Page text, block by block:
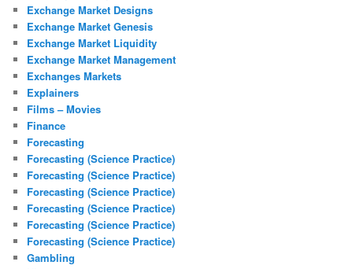
Exchange Market Designs
Exchange Market Genesis
Exchange Market Liquidity
Exchange Market Management
Exchanges Markets
Explainers
Films – Movies
Finance
Forecasting
Forecasting (Science Practice)
Forecasting (Science Practice)
Forecasting (Science Practice)
Forecasting (Science Practice)
Forecasting (Science Practice)
Forecasting (Science Practice)
Gambling